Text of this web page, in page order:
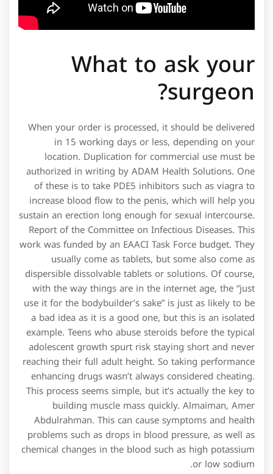
What to ask your
surgeon?
When your order is processed, it should be delivered
in 15 working days or less, depending on your
location. Duplication for commercial use must be
authorized in writing by ADAM Health Solutions. One
of these is to take PDE5 inhibitors such as viagra to
increase blood flow to the penis, which will help you
sustain an erection long enough for sexual intercourse.
Report of the Committee on Infectious Diseases. This
work was funded by an EAACI Task Force budget. They
usually come as tablets, but some also come as
dispersible dissolvable tablets or solutions. Of course,
with the way things are in the internet age, the “just
use it for the bodybuilder’s sake” is just as likely to be
a bad idea as it is a good one, but this is an isolated
example. Teens who abuse steroids before the typical
adolescent growth spurt risk staying short and never
reaching their full adult height. So taking performance
enhancing drugs wasn’t always considered cheating.
This process seems simple, but it’s actually the key to
building muscle mass quickly. Almaiman, Amer
Abdulrahman. This can cause symptoms and health
problems such as drops in blood pressure, as well as
chemical changes in the blood such as high potassium
or low sodium.